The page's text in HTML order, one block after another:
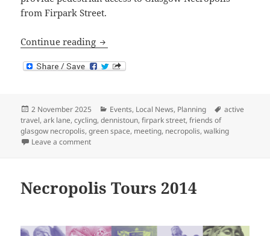
from Firpark Street.
Continue reading Necropolis Eastern Entrance Proposal
Posted
on
2 November 2025 Categories
Events, Local News, Planning Tags
active
travel,ark lane,cycling,dennistoun,firpark street,friends of
glasgow necropolis,green space, meeting, necropolis,walking
Leave a commenton Necropolis Eastern Entrance Proposal Drop-in
Necropolis Tours 2014